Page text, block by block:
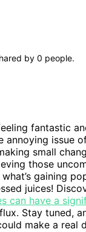
by 0 people.
fantastic
annoying issue
small
those
gaining
juices!
can have a
Stay tuned,
make a real